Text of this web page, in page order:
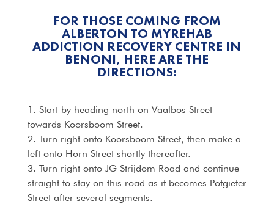
FOR THOSE COMING FROM
ALBERTON TO MYREHAB
ADDICTION RECOVERY CENTRE IN
BENONI, HERE ARE THE
DIRECTIONS:
1. Start by heading north on Vaalbos Street
towards Koorsboom Street.
2. Turn right onto Koorsboom Street, then make a
left onto Horn Street shortly thereafter.
3. Turn right onto JG Strijdom Road and continue
straight to stay on this road as it becomes Potgieter
Street after several segments.